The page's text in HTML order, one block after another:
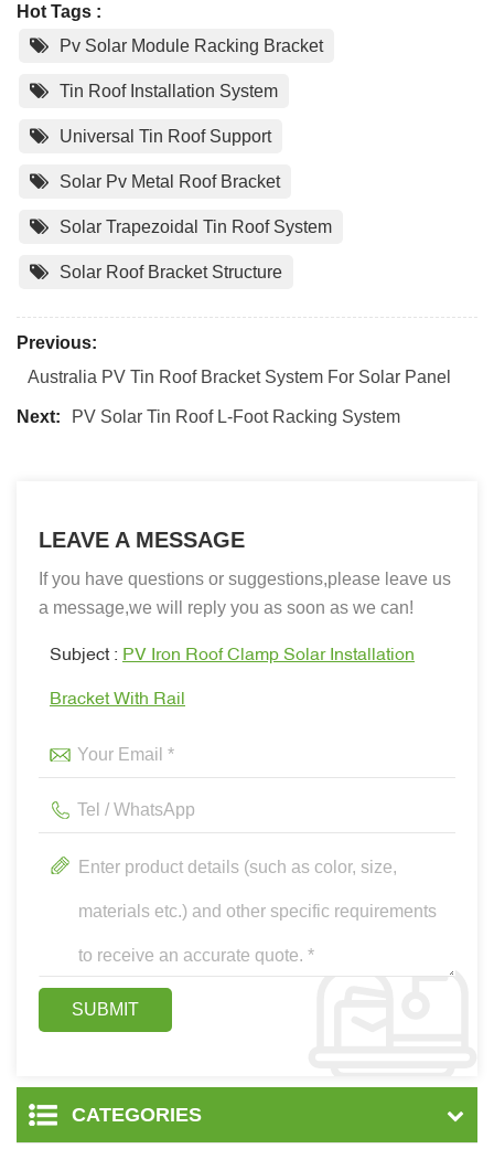
Hot Tags :
Pv Solar Module Racking Bracket
Tin Roof Installation System
Universal Tin Roof Support
Solar Pv Metal Roof Bracket
Solar Trapezoidal Tin Roof System
Solar Roof Bracket Structure
Previous:
Australia PV Tin Roof Bracket System For Solar Panel
Next: PV Solar Tin Roof L-Foot Racking System
LEAVE A MESSAGE
If you have questions or suggestions,please leave us
a message,we will reply you as soon as we can!
Subject : PV Iron Roof Clamp Solar Installation
Bracket With Rail
CATEGORIES